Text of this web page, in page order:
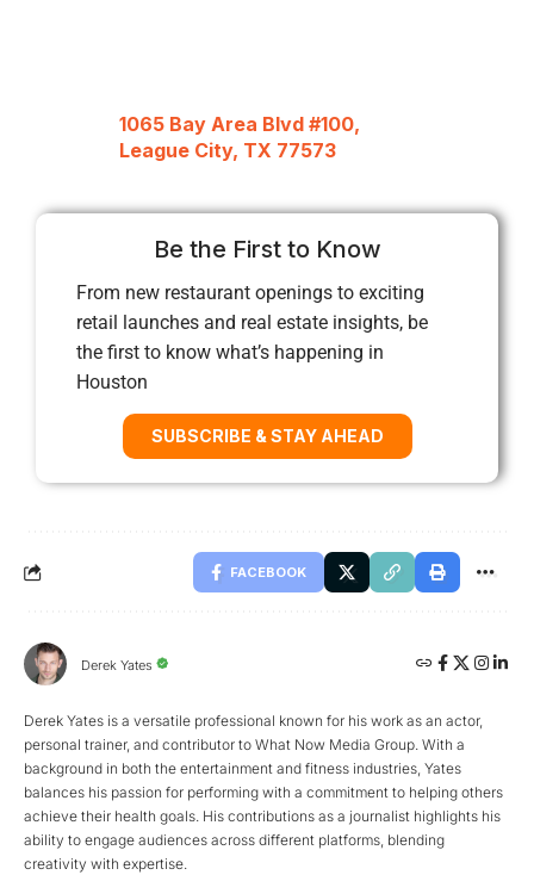
1065 Bay Area Blvd #100,
League City, TX 77573
Be the First to Know
From new restaurant openings to exciting
retail launches and real estate insights, be
the first to know what’s happening in
Houston
SUBSCRIBE & STAY AHEAD
FACEBOOK
Derek Yates
Derek Yates is a versatile professional known for his work as an actor,
personal trainer, and contributor to What Now Media Group. With a
background in both the entertainment and fitness industries, Yates
balances his passion for performing with a commitment to helping others
achieve their health goals. His contributions as a journalist highlights his
ability to engage audiences across different platforms, blending
creativity with expertise.